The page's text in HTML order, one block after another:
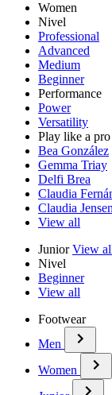
Women
Nivel
Professional
Advanced
Medium
Beginner
Performance
Power
Versatility
Play like a pro
Bea González
Gemma Triay
Delfi Brea
Claudia
Claudia Jensen
View all
JuniorView
Nivel
Beginner
View all
Footwear
Men
Women